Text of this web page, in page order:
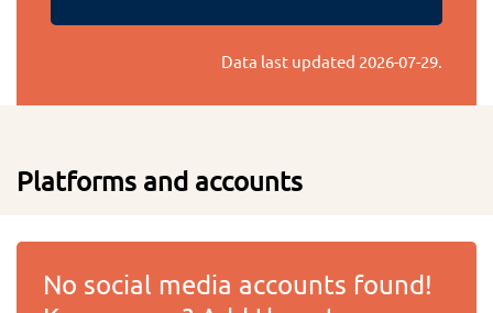
Data last updated 2026-07-29.
Platforms and accounts
No social media accounts found!